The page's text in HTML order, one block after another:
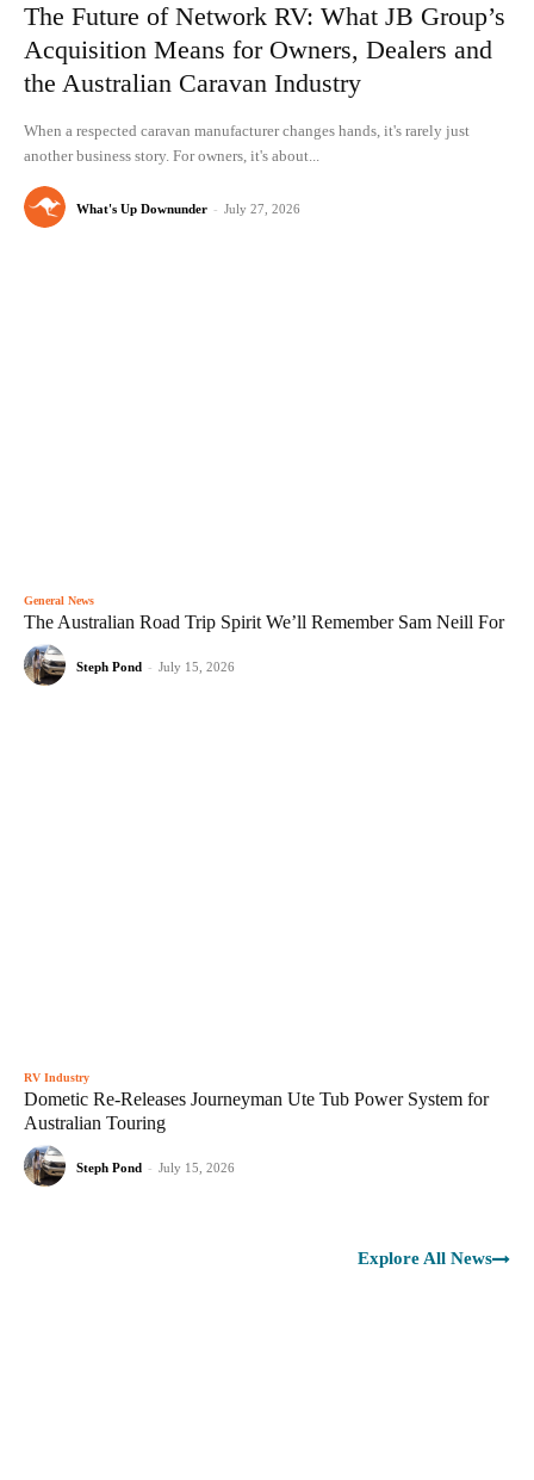
The Future of Network RV: What JB Group’s
Acquisition Means for Owners, Dealers and
the Australian Caravan Industry
When a respected caravan manufacturer changes hands, it's rarely just
another business story. For owners, it's about...
What's Up Downunder - July 27, 2026
General News
The Australian Road Trip Spirit We’ll Remember Sam Neill For
Steph Pond - July 15, 2026
RV Industry
Dometic Re-Releases Journeyman Ute Tub Power System for
Australian Touring
Steph Pond - July 15, 2026
Explore All News